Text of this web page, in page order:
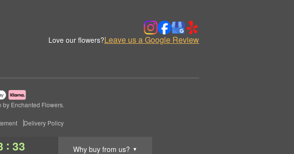
: 32 Why buy from us? ▼
Love our flowers?Leave us a Google Review
Enchanted Flowers.
Delivery Policy